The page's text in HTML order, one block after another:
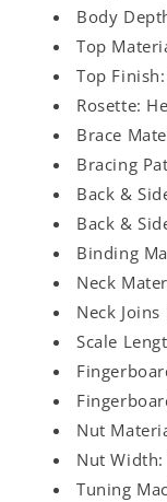
Body
Top
Top
Rosette:
Brace
Bracing
Back &
Back &
Binding
Neck
Neck
Scale
Nut
Nut
Tuning